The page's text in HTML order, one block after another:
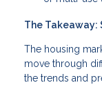
The Takeaway:
The housing
move through
the trends and